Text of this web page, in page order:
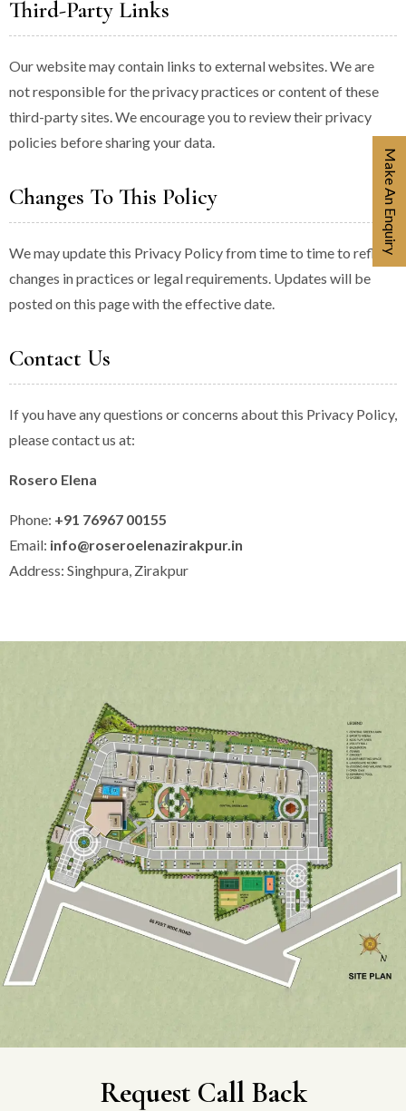
Third-Party Links
Our website may contain links to external websites. We are
not responsible for the privacy practices or content of these
third-party sites. We encourage you to review their privacy
policies before sharing your data.
Changes To This Policy
We may update this Privacy Policy from time to time to reflect
changes in practices or legal requirements. Updates will be
posted on this page with the effective date.
Contact Us
If you have any questions or concerns about this Privacy Policy,
please contact us at:
Rosero Elena
Phone: +91 76967 00155
Email: info@roseroelenazirakpur.in
Address: Singhpura, Zirakpur
Make An Enquiry
Request Call Back